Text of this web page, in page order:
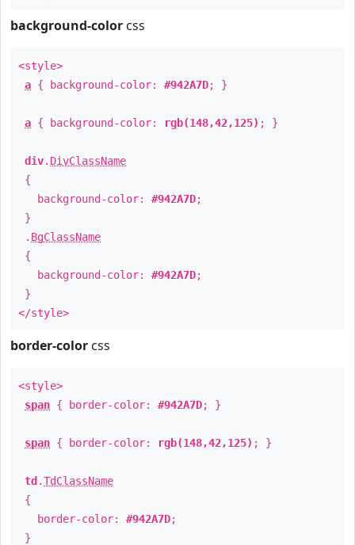
background-color css
<style>
a { background-color: #942A7D; }
a { background-color: rgb(148,42,125) ; }
div. DivClassName
{
background-color: #942A7D;
}
. BgClassName
{
background-color: #942A7D;
}
</style>
border-color css
<style>
span { border-color: #942A7D; }
span { border-color: rgb(148,42,125) ; }
td .TdClassName
{
border-color: #942A7D;
}